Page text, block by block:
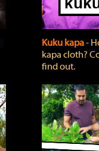
Kuku kapa‐
kapa cloth?
find out.